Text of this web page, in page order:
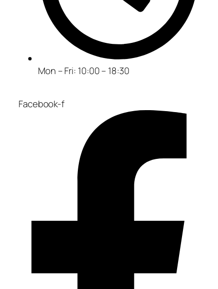
Mon – Fri: 10:00 – 18:30
Facebook-f